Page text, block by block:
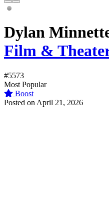
Dylan
Film &
#5573
Most Popular
Boost
Posted on April 21, 2026